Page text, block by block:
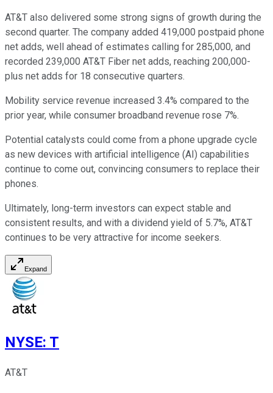
AT&T also delivered some strong signs of growth during the
second quarter. The company added 419,000 postpaid phone
net adds, well ahead of estimates calling for 285,000, and
recorded 239,000 AT&T Fiber net adds, reaching 200,000-
plus net adds for 18 consecutive quarters.
Mobility service revenue increased 3.4% compared to the
prior year, while consumer broadband revenue rose 7%.
Potential catalysts could come from a phone upgrade cycle
as new devices with artificial intelligence (AI) capabilities
continue to come out, convincing consumers to replace their
phones.
Ultimately, long-term investors can expect stable and
consistent results, and with a dividend yield of 5.7%, AT&T
continues to be very attractive for income seekers.
Expand
NYSE: T
AT&T